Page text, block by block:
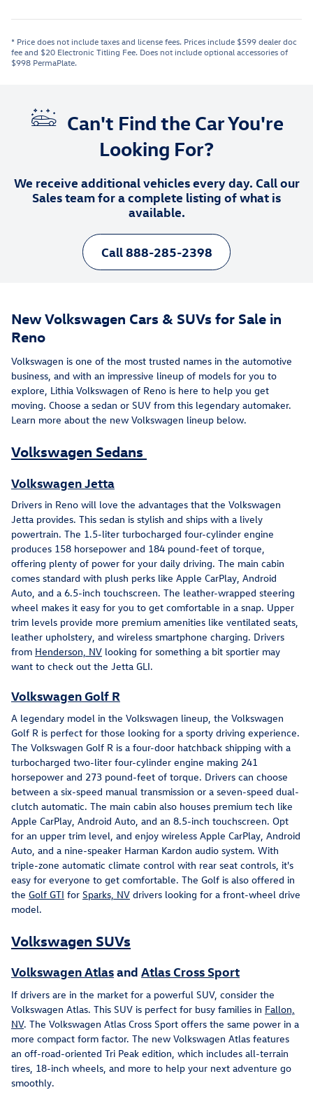
* Price does not include taxes and license fees. Prices include $599 dealer doc
fee and $20 Electronic Titling Fee. Does not include optional accessories of
$998 PermaPlate.
Can't Find the Car You're
Looking For?
We receive additional vehicles every day. Call our
Sales team for a complete listing of what is
available.
Call 888-285-2398
New Volkswagen Cars & SUVs for Sale in
Reno
Volkswagen is one of the most trusted names in the automotive
business, and with an impressive lineup of models for you to
explore, Lithia Volkswagen of Reno is here to help you get
moving. Choose a sedan or SUV from this legendary automaker.
Learn more about the new Volkswagen lineup below.
Volkswagen Sedans
Volkswagen Jetta
Drivers in Reno will love the advantages that the Volkswagen
Jetta provides. This sedan is stylish and ships with a lively
powertrain. The 1.5-liter turbocharged four-cylinder engine
produces 158 horsepower and 184 pound-feet of torque,
offering plenty of power for your daily driving. The main cabin
comes standard with plush perks like Apple CarPlay, Android
Auto, and a 6.5-inch touchscreen. The leather-wrapped steering
wheel makes it easy for you to get comfortable in a snap. Upper
trim levels provide more premium amenities like ventilated seats,
leather upholstery, and wireless smartphone charging. Drivers
from Henderson, NV looking for something a bit sportier may
want to check out the Jetta GLI.
Volkswagen Golf R
A legendary model in the Volkswagen lineup, the Volkswagen
Golf R is perfect for those looking for a sporty driving experience.
The Volkswagen Golf R is a four-door hatchback shipping with a
turbocharged two-liter four-cylinder engine making 241
horsepower and 273 pound-feet of torque. Drivers can choose
between a six-speed manual transmission or a seven-speed dual-
clutch automatic. The main cabin also houses premium tech like
Apple CarPlay, Android Auto, and an 8.5-inch touchscreen. Opt
for an upper trim level, and enjoy wireless Apple CarPlay, Android
Auto, and a nine-speaker Harman Kardon audio system. With
triple-zone automatic climate control with rear seat controls, it's
easy for everyone to get comfortable. The Golf is also offered in
the Golf GTI for Sparks, NV drivers looking for a front-wheel drive
model.
Volkswagen SUVs
Volkswagen Atlasand Atlas Cross Sport
If drivers are in the market for a powerful SUV, consider the
Volkswagen Atlas. This SUV is perfect for busy families in Fallon,
NV. The Volkswagen Atlas Cross Sport offers the same power in a
more compact form factor. The new Volkswagen Atlas features
an off-road-oriented Tri Peak edition, which includes all-terrain
tires, 18-inch wheels, and more to help your next adventure go
smoothly.